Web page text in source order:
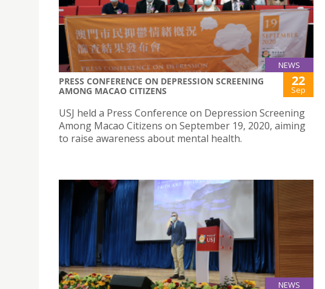
NEWS
PRESS CONFERENCE ON DEPRESSION SCREENING
AMONG MACAO CITIZENS
22
Sep
USJ held a Press Conference on Depression Screening
Among Macao Citizens on September 19, 2020, aiming
to raise awareness about mental health.
NEWS